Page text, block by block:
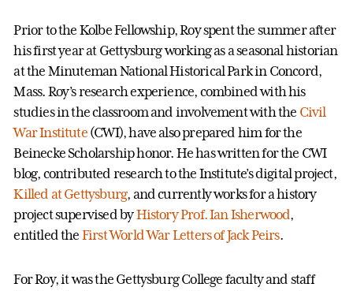
Prior to the Kolbe Fellowship, Roy spent the summer after
his first year at Gettysburg working as a seasonal historian
at the Minuteman National Historical Park in Concord,
Mass. Roy’s research experience, combined with his
studies in the classroom and involvement with the Civil
War Institute(CWI), have also prepared him for the
Beinecke Scholarship honor. He has written for the CWI
blog, contributed research to the Institute’s digital project,
Killed at Gettysburg, and currently works for a history
project supervised byHistory Prof. Ian Isherwood,
entitled the First World War Letters of Jack Peirs.
For Roy, it was the Gettysburg College faculty and staff